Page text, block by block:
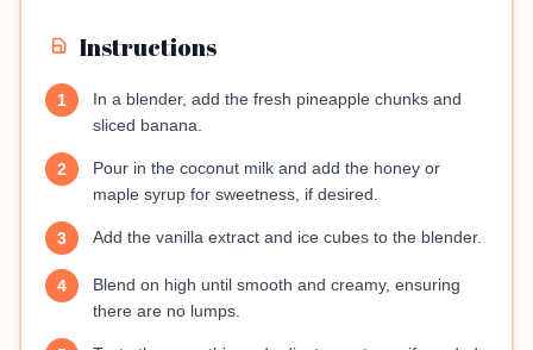
Instructions
1
In a blender, add the fresh pineapple chunks and
sliced banana.
2
Pour in the coconut milk and add the honey or
maple syrup for sweetness, if desired.
3 Add the vanilla extract and ice cubes to the blender.
4
Blend on high until smooth and creamy, ensuring
there are no lumps.